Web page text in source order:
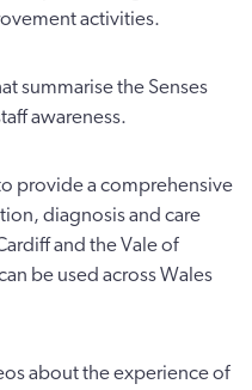
activities.
summarise the Senses
awareness.
provide a comprehensive
diagnosis and care
and the Vale of
be used across Wales
about the experience of